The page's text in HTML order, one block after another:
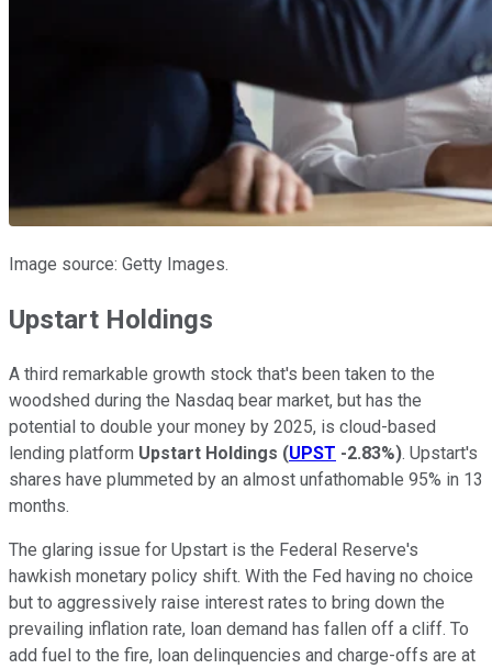
Image source: Getty Images.
Upstart Holdings
A third remarkable growth stock that's been taken to the
woodshed during the Nasdaq bear market, but has the
potential to double your money by 2025, is cloud-based
lending platform Upstart Holdings (UPST -2.83%). Upstart's
shares have plummeted by an almost unfathomable 95% in 13
months.
The glaring issue for Upstart is the Federal Reserve's
hawkish monetary policy shift. With the Fed having no choice
but to aggressively raise interest rates to bring down the
prevailing inflation rate, loan demand has fallen off a cliff. To
add fuel to the fire, loan delinquencies and charge-offs are at